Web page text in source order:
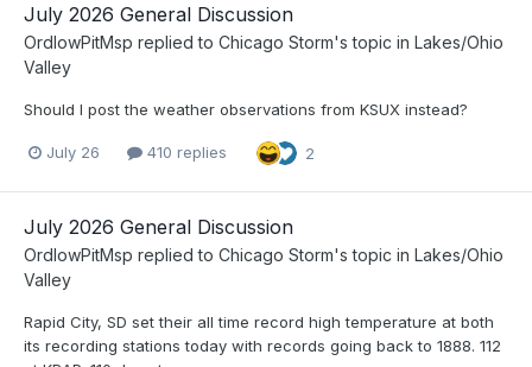
July 2026 General Discussion
OrdIowPitMsp replied to Chicago Storm's topic in Lakes/Ohio
Valley
Should I post the weather observations from KSUX instead?
July 26 410 replies 2
July 2026 General Discussion
OrdIowPitMsp replied to Chicago Storm's topic in Lakes/Ohio
Valley
Rapid City, SD set their all time record high temperature at both
its recording stations today with records going back to 1888. 112